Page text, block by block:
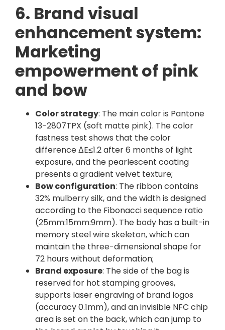
6. Brand visual
enhancement system:
Marketing
empowerment of pink
and bow
Color strategy: The main color is Pantone
13-2807TPX (soft matte pink). The color
fastness test shows that the color
difference ΔE≤1.2 after 6 months of light
exposure, and the pearlescent coating
presents a gradient velvet texture;
Bow configuration: The ribbon contains
32% mulberry silk, and the width is designed
according to the Fibonacci sequence ratio
(25mm:15mm:9mm). The body has a built-in
memory steel wire skeleton, which can
maintain the three-dimensional shape for
72 hours without deformation;
Brand exposure: The side of the bag is
reserved for hot stamping grooves,
supports laser engraving of brand logos
(accuracy 0.1mm), and an invisible NFC chip
area is set on the back, which can jump to